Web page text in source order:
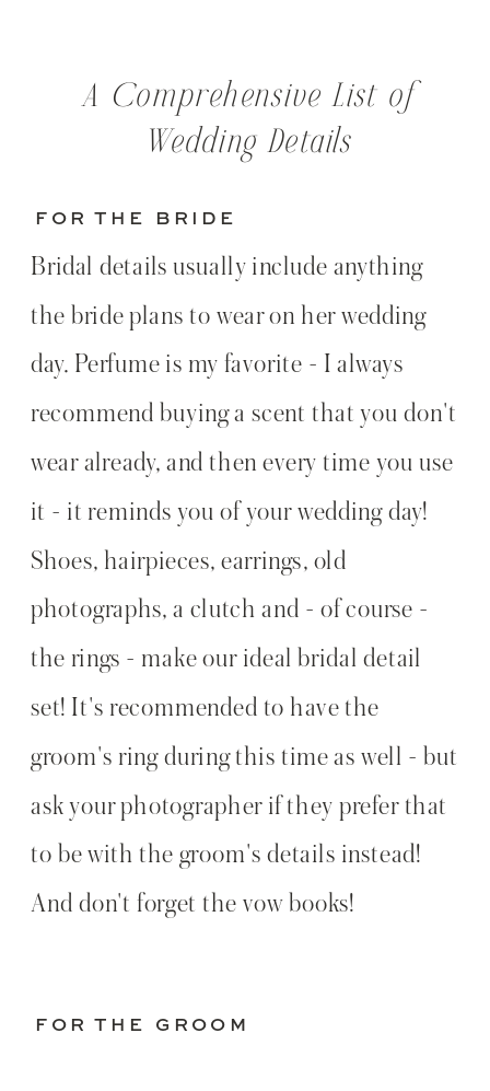
FOR THE GROOM
Bridal details usually include anything
the bride plans to wear on her wedding
day. Perfume is my favorite - I always
recommend buying a scent that you don't
wear already, and then every time you use
it - it reminds you of your wedding day!
Shoes, hairpieces, earrings, old
photographs, a clutch and - of course -
the rings - make our ideal bridal detail
set! It's recommended to have the
groom's ring during this time as well - but
ask your photographer if they prefer that
to be with the groom's details instead!
And don't forget the vow books!
FOR THE BRIDE
A Comprehensive List of
Wedding Details